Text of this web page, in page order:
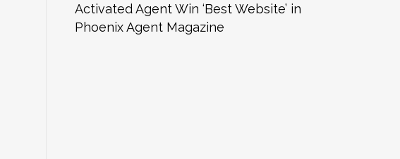
Activated Agent Win ‘Best Website’ in
Phoenix Agent Magazine